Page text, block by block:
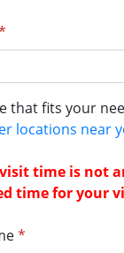
that fits your
locations near
visit time is not
time for your
*